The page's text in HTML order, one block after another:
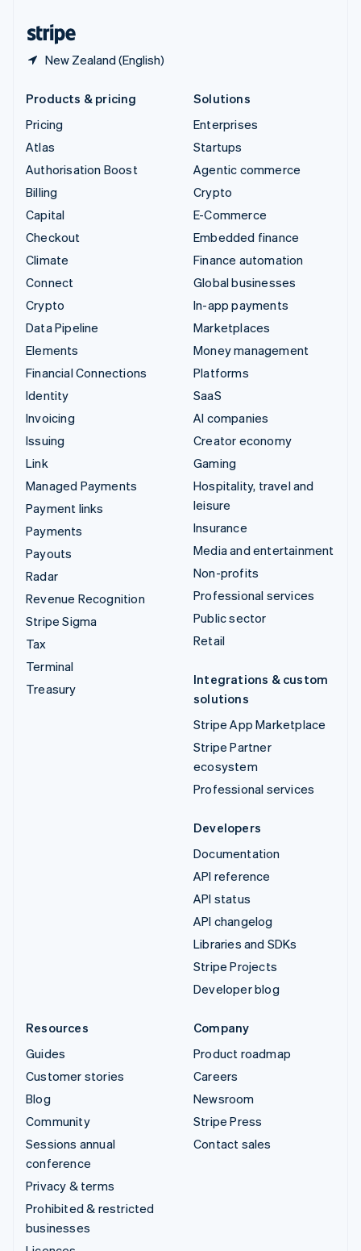
New Zealand (English)
Products & pricing
Pricing
Atlas
Authorisation Boost
Billing
Capital
Checkout
Climate
Connect
Crypto
Data Pipeline
Elements
Financial Connections
Identity
Invoicing
Issuing
Link
Managed Payments
Payment links
Payments
Payouts
Radar
Revenue Recognition
Stripe Sigma
Tax
Terminal
Treasury
Solutions
Enterprises
Startups
Agentic commerce
Crypto
E-Commerce
Embedded finance
Finance automation
Global businesses
In-app payments
Marketplaces
Money management
Platforms
SaaS
AI companies
Creator economy
Gaming
Hospitality, travel and
leisure
Insurance
Media and entertainment
Non-profits
Professional services
Public sector
Retail
Integrations & custom
solutions
Stripe App Marketplace
Stripe Partner
ecosystem
Professional services
Developers
Documentation
API reference
API status
API changelog
Libraries and SDKs
Stripe Projects
Developer blog
Resources
Guides
Customer stories
Blog
Community
Sessions annual
conference
Privacy & terms
Prohibited & restricted
businesses
Company
Product roadmap
Careers
Newsroom
Stripe Press
Contact sales